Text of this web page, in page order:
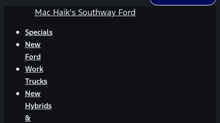
Mac Haik's Southway Ford
Specials
New
Ford
Work
Trucks
New
Hybrids
&